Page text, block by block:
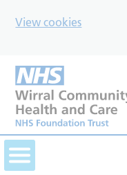
View cookies